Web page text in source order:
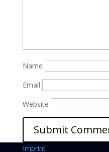
Name
Email
Website
Imprint